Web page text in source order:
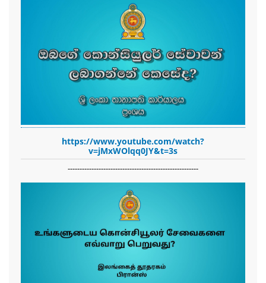
https://www.youtube.com/watch?
v=jMxWOlqq0JY&t=3s
-------------------------------------------------------